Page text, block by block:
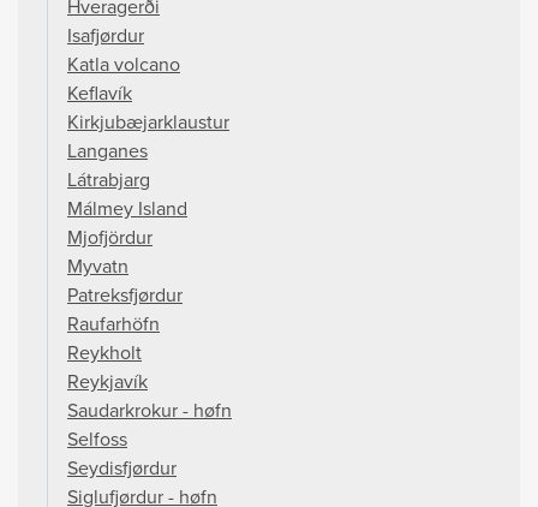
Hveragerði
Isafjørdur
Katla volcano
Keflavík
Kirkjubæjarklaustur
Langanes
Látrabjarg
Málmey Island
Mjofjördur
Myvatn
Patreksfjørdur
Raufarhöfn
Reykholt
Reykjavík
Saudarkrokur - høfn
Selfoss
Seydisfjørdur
Siglufjørdur - høfn